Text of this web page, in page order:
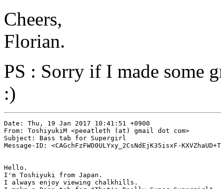
Cheers,
Florian.
PS : Sorry if I made some
:)
Date: Thu, 19 Jan 2017 10:41:51 +0900
From: ToshiyukiM <peeatleth (at) gmail dot com>
Subject: Bass tab for Supergirl
Message-ID: <CAGchFzFWD0ULYxy_2CsNdEjK35isxF-
Hello.
I'm Toshiyuki from Japan.
I always enjoy viewing chalkhills.